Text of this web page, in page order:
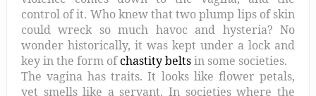
control of it. Who knew that two plump lips of skin
could wreck so much havoc and hysteria? No
wonder historically, it was kept under a lock and
key in the form ofchastity beltsin some societies.
The vagina has traits. It looks like flower petals,
yet smells like a servant. In societies where the